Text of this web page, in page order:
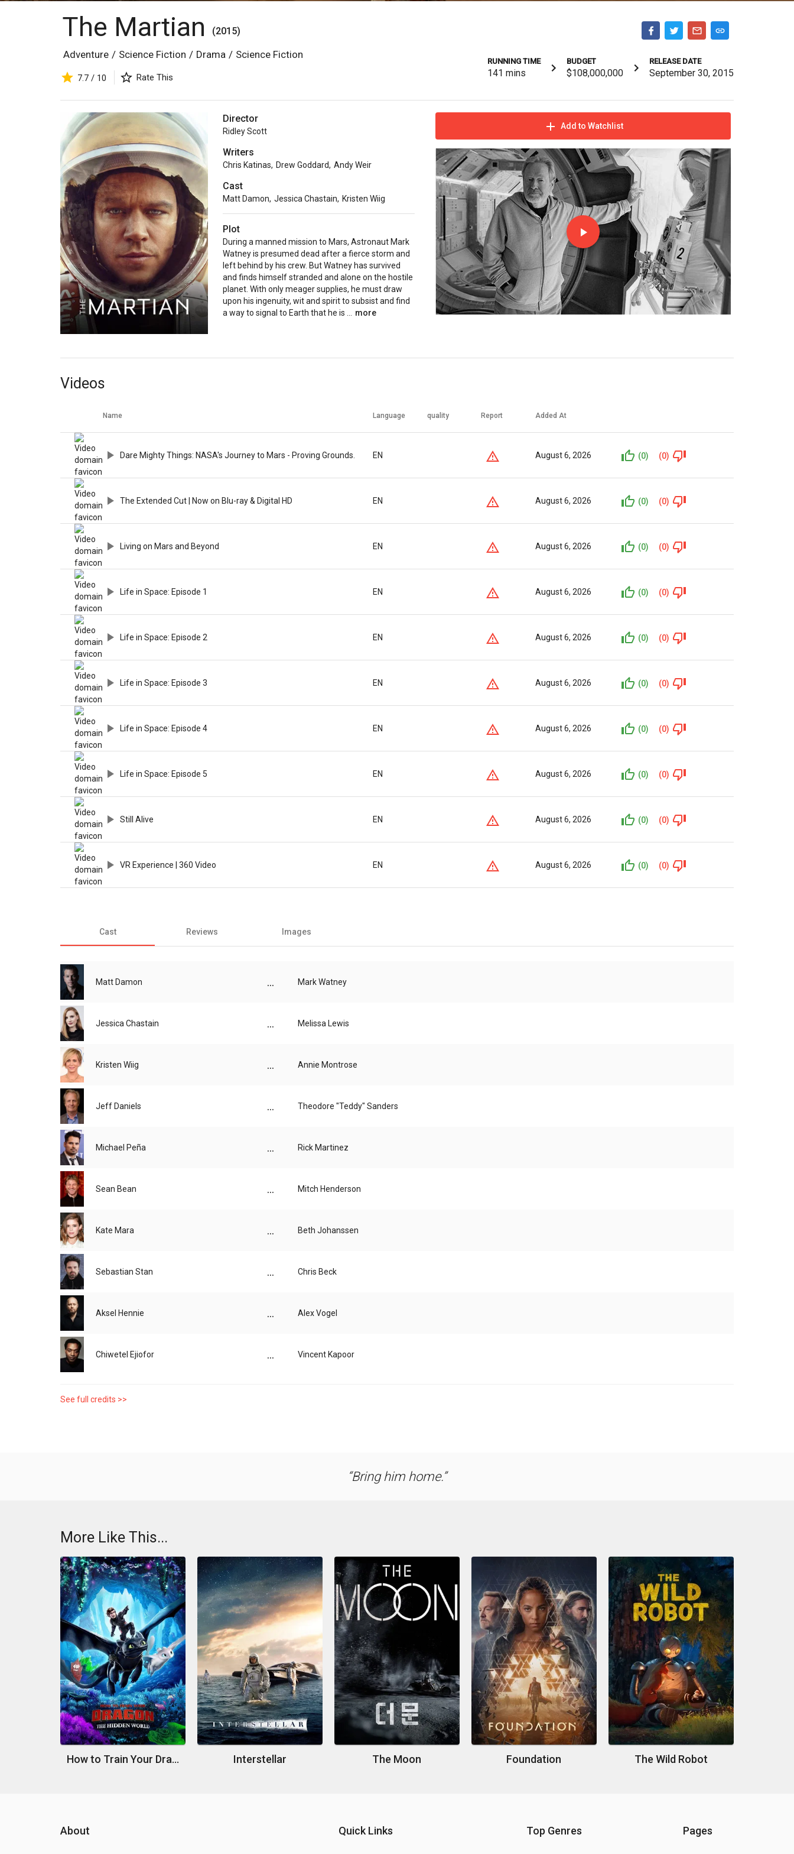
The Martian (2015)
Adventure / Science Fiction / Drama / Science Fiction
7.7 / 10 Rate This
RUNNING TIME
141 mins
BUDGET
$108,000,000
RELEASE DATE
September 30, 2015
Director
Ridley Scott
Writers
Chris Katinas, Drew Goddard, Andy Weir
Cast
Matt Damon, Jessica Chastain, Kristen Wiig
Plot
During a manned mission to Mars, Astronaut Mark
Watney is presumed dead after a fierce storm and
left behind by his crew. But Watney has survived
and finds himself stranded and alone on the hostile
planet. With only meager supplies, he must draw
upon his ingenuity, wit and spirit to subsist and find
a way to signal to Earth that he is ... more
Add to Watchlist
Videos
Name Language quality Report Added At
Dare Mighty Things: NASA's Journey to Mars - Proving Grounds. EN August 6, 2026 (0) (0)
The Extended Cut | Now on Blu-ray & Digital HD EN August 6, 2026 (0) (0)
Living on Mars and Beyond EN August 6, 2026 (0) (0)
Life in Space: Episode 1 EN August 6, 2026 (0) (0)
Life in Space: Episode 2 EN August 6, 2026 (0) (0)
Life in Space: Episode 3 EN August 6, 2026 (0) (0)
Life in Space: Episode 4 EN August 6, 2026 (0) (0)
Life in Space: Episode 5 EN August 6, 2026 (0) (0)
Still Alive EN August 6, 2026 (0) (0)
VR Experience | 360 Video EN August 6, 2026 (0) (0)
Cast Reviews Images
Matt Damon ... Mark Watney
Jessica Chastain ... Melissa Lewis
Kristen Wiig ... Annie Montrose
Jeff Daniels ... Theodore "Teddy" Sanders
Michael Peña ... Rick Martinez
Sean Bean ... Mitch Henderson
Kate Mara ... Beth Johanssen
Sebastian Stan ... Chris Beck
Aksel Hennie ... Alex Vogel
Chiwetel Ejiofor ... Vincent Kapoor
See full credits >>
Bring him home.
More Like This...
How to Train Your Dragon: The Hidden World Interstellar The Moon Foundation The Wild Robot
About Quick Links Top Genres Pages